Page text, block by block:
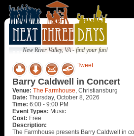
New River Valley, VA - find your fun!
Tweet
Barry Caldwell in Concert
Venue: The Farmhouse, Christiansburg
Date: Thursday, October 8, 2026
Time: 6:00 - 9:00 PM
Event Types: Music
Cost: Free
Description:
The Farmhouse presents Barry Caldwell in